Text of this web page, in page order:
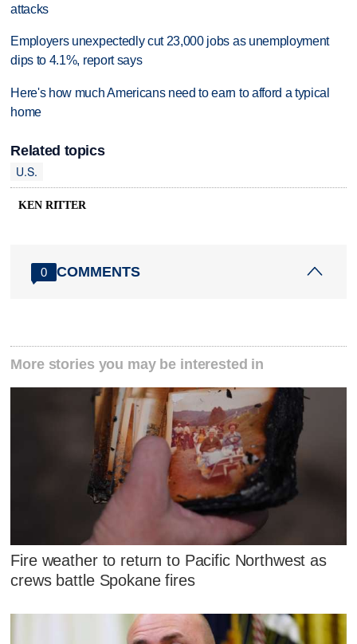
attacks
Employers unexpectedly cut 23,000 jobs as unemployment
dips to 4.1%, report says
Here's how much Americans need to earn to afford a typical
home
Related topics
U.S.
KEN RITTER
0 COMMENTS
More stories you may be interested in
Fire weather to return to Pacific Northwest as
crews battle Spokane fires